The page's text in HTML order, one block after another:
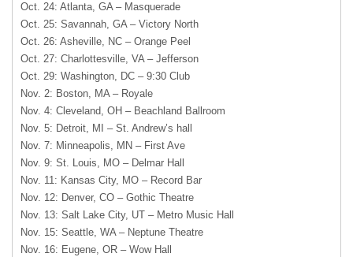
Oct. 24: Atlanta, GA – Masquerade
Oct. 25: Savannah, GA – Victory North
Oct. 26: Asheville, NC – Orange Peel
Oct. 27: Charlottesville, VA – Jefferson
Oct. 29: Washington, DC – 9:30 Club
Nov. 2: Boston, MA – Royale
Nov. 4: Cleveland, OH – Beachland Ballroom
Nov. 5: Detroit, MI – St. Andrew’s hall
Nov. 7: Minneapolis, MN – First Ave
Nov. 9: St. Louis, MO – Delmar Hall
Nov. 11: Kansas City, MO – Record Bar
Nov. 12: Denver, CO – Gothic Theatre
Nov. 13: Salt Lake City, UT – Metro Music Hall
Nov. 15: Seattle, WA – Neptune Theatre
Nov. 16: Eugene, OR – Wow Hall